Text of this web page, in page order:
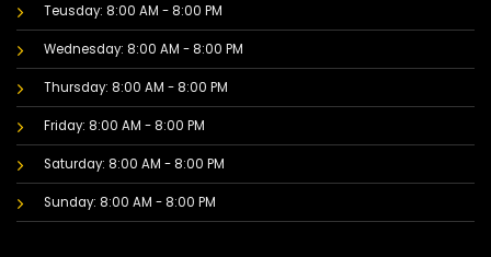
Teusday: 8:00 AM - 8:00 PM
Wednesday: 8:00 AM - 8:00 PM
Thursday: 8:00 AM - 8:00 PM
Friday: 8:00 AM - 8:00 PM
Saturday: 8:00 AM - 8:00 PM
Sunday: 8:00 AM - 8:00 PM